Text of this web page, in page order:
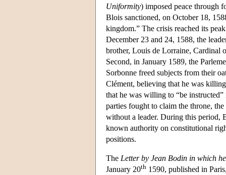
Uniformity) imposed peace through
Blois sanctioned, on October 18,
kingdom.” The crisis reached its
December 23 and 24, 1588, the
brother, Louis de Lorraine, Cardinal
Second, in January 1589, the
Sorbonne freed subjects from their
Clément, believing that he was
that he was willing to “be
parties fought to claim the throne,
without a leader. During this period,
known authority on constitutional
positions.
The Letter by Jean Bodin in which
January 20th 1590, published in